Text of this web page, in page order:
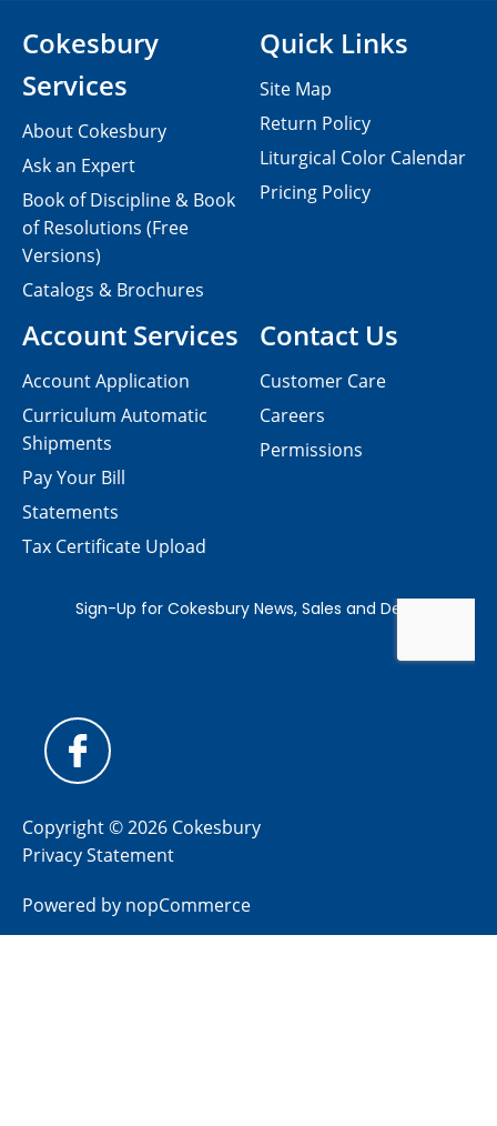
Contact Us
Customer Care
Careers
Permissions
Cokesbury
Services
About Cokesbury
Ask an Expert
Book of Discipline & Book
of Resolutions (Free
Versions)
Catalogs & Brochures
Account Services
Account Application
Curriculum Automatic
Shipments
Pay Your Bill
Statements
Tax Certificate Upload
Quick Links
Site Map
Return Policy
Liturgical Color Calendar
Pricing Policy
Copyright © 2026 Cokesbury
Privacy Statement
Powered by nopCommerce